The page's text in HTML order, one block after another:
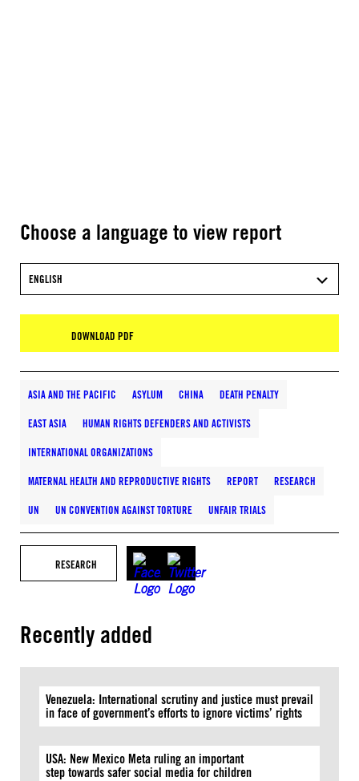
Choose a language to view report
ENGLISH
DOWNLOAD PDF
ASIA AND THE PACIFIC ASYLUM CHINA DEATH PENALTY
EAST ASIA HUMAN RIGHTS DEFENDERS AND ACTIVISTS
INTERNATIONAL ORGANIZATIONS
MATERNAL HEALTH AND REPRODUCTIVE RIGHTS REPORT RESEARCH
UN UN CONVENTION AGAINST TORTURE UNFAIR TRIALS
RESEARCH
Recently added
Venezuela: International scrutiny and justice must prevail
in face of government’s efforts to ignore victims’ rights
USA: New Mexico Meta ruling an important
step towards safer social media for children